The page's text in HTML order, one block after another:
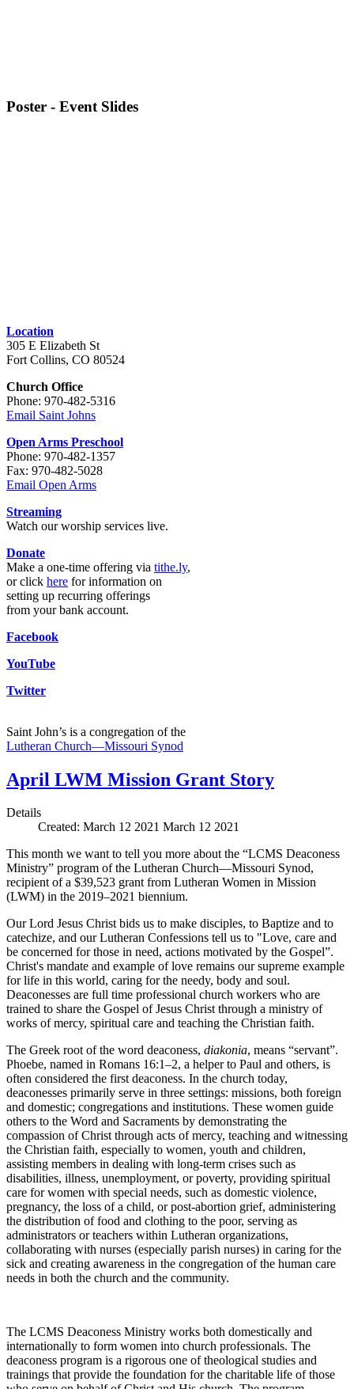
Poster - Event Slides
Location
305 E Elizabeth St
Fort Collins, CO 80524
Church Office
Phone: 970-482-5316
Email Saint Johns
Open Arms Preschool
Phone: 970-482-1357
Fax: 970-482-5028
Email Open Arms
Streaming
Watch our worship services live.
Donate
Make a one-time offering via tithe.ly,
or click here for information on
setting up recurring offerings
from your bank account.
Facebook
YouTube
Twitter
Saint John’s is a congregation of the
Lutheran Church—Missouri Synod
April LWM Mission Grant Story
Details
Created: March 12 2021 March 12 2021
This month we want to tell you more about the “LCMS Deaconess
Ministry” program of the Lutheran Church—Missouri Synod,
recipient of a $39,523 grant from Lutheran Women in Mission
(LWM) in the 2019–2021 biennium.
Our Lord Jesus Christ bids us to make disciples, to Baptize and to
catechize, and our Lutheran Confessions tell us to "Love, care and
be concerned for those in need, actions motivated by the Gospel”.
Christ's mandate and example of love remains our supreme example
for life in this world, caring for the needy, body and soul.
Deaconesses are full time professional church workers who are
trained to share the Gospel of Jesus Christ through a ministry of
works of mercy, spiritual care and teaching the Christian faith.
The Greek root of the word deaconess, diakonia, means “servant”.
Phoebe, named in Romans 16:1–2, a helper to Paul and others, is
often considered the first deaconess. In the church today,
deaconesses primarily serve in three settings: missions, both foreign
and domestic; congregations and institutions. These women guide
others to the Word and Sacraments by demonstrating the
compassion of Christ through acts of mercy, teaching and witnessing
the Christian faith, especially to women, youth and children,
assisting members in dealing with long-term crises such as
disabilities, illness, unemployment, or poverty, providing spiritual
care for women with special needs, such as domestic violence,
pregnancy, the loss of a child, or post-abortion grief, administering
the distribution of food and clothing to the poor, serving as
administrators or teachers within Lutheran organizations,
collaborating with nurses (especially parish nurses) in caring for the
sick and creating awareness in the congregation of the human care
needs in both the church and the community.
The LCMS Deaconess Ministry works both domestically and
internationally to form women into church professionals. The
deaconess program is a rigorous one of theological studies and
trainings that provide the foundation for the charitable life of those